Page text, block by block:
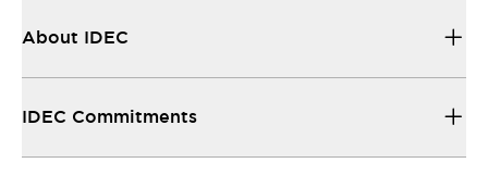
About IDEC
IDEC Commitments